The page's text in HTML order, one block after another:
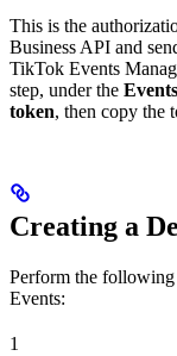
This is the
Business API and
TikTok Events
step, under the
token, then copy the
Creating a
Perform the
Events:
1